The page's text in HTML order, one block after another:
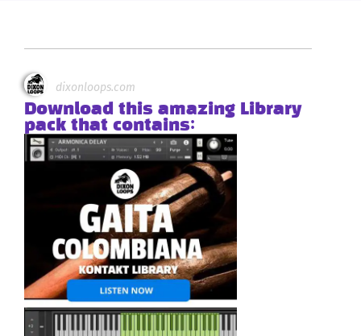
dixonloops.com
Download this amazing Library
pack that contains: